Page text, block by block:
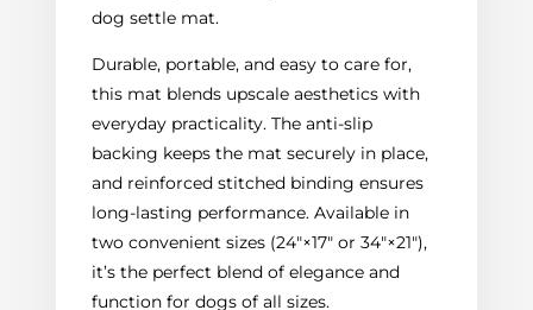
dog settle mat.
Durable, portable, and easy to care for,
this mat blends upscale aesthetics with
everyday practicality. The anti-slip
backing keeps the mat securely in place,
and reinforced stitched binding ensures
long-lasting performance. Available in
two convenient sizes (24"×17" or 34"×21"),
it’s the perfect blend of elegance and
function for dogs of all sizes.